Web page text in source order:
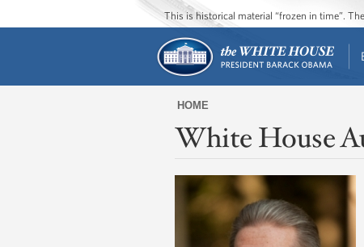
This is historical material “frozen in time”.
You
are
here
HOME
White House